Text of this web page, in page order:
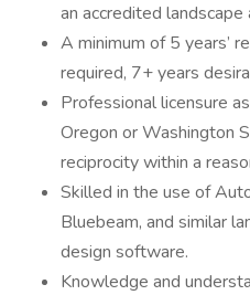
an accredited
A minimum of 5 years’
required, 7+ years
Professional licensure
Oregon or Washington
reciprocity within a
Skilled in the use of
Bluebeam, and similar
design software.
Knowledge and